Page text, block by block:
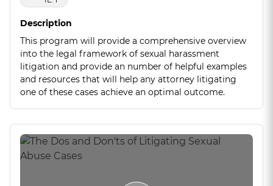
Description
This program will provide a comprehensive overview
into the legal framework of sexual harassment
litigation and provide an number of helpful examples
and resources that will help any attorney litigating
one of these cases achieve an optimal outcome.